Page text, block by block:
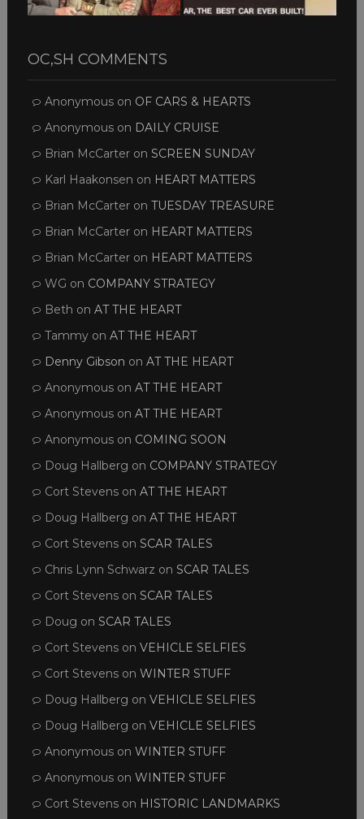
OC,SH COMMENTS
Anonymouson OF CARS & HEARTS
Anonymouson DAILY CRUISE
Brian McCarteron SCREEN SUNDAY
Karl Haakonsen on HEART MATTERS
Brian McCarteron TUESDAY TREASURE
Brian McCarteron HEART MATTERS
Brian McCarteron HEART MATTERS
WG on COMPANY STRATEGY
Beth on AT THE HEART
Tammyon AT THE HEART
Denny Gibson on AT THE HEART
Anonymouson AT THE HEART
Anonymouson AT THE HEART
Anonymouson COMING SOON
Doug Hallberg on COMPANY STRATEGY
Cort Stevenson AT THE HEART
Doug Hallberg on AT THE HEART
Cort Stevenson SCAR TALES
Chris Lynn Schwarz on SCAR TALES
Cort Stevenson SCAR TALES
Doug on SCAR TALES
Cort Stevenson VEHICLE SELFIES
Cort Stevenson WINTER STUFF
Doug Hallberg on VEHICLE SELFIES
Doug Hallberg on VEHICLE SELFIES
Anonymouson WINTER STUFF
Anonymouson WINTER STUFF
Cort Stevenson HISTORIC LANDMARKS